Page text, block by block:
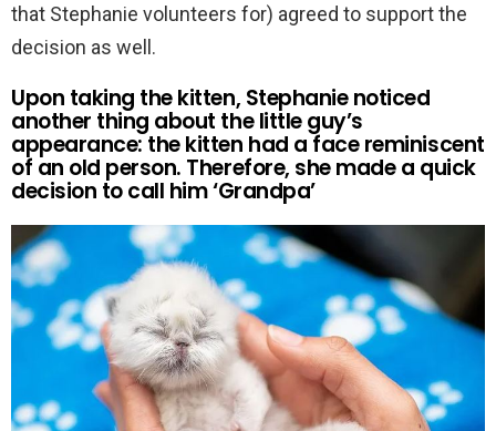
that Stephanie volunteers for) agreed to support the
decision as well.
Upon taking the kitten, Stephanie noticed
another thing about the little guy’s
appearance: the kitten had a face reminiscent
of an old person. Therefore, she made a quick
decision to call him ‘Grandpa’